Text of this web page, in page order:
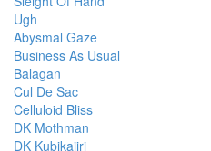
Ugh
Abysmal Gaze
Business As Usual
Balagan
Cul De Sac
Celluloid Bliss
DK Mothman
DK Kubikajiri